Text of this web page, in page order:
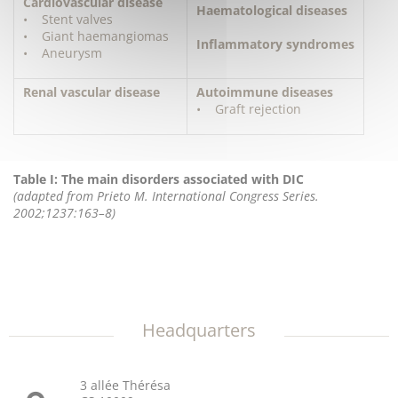
• Stent valves
• Giant haemangiomas
• Aneurysm
Haematological diseases
Inflammatory syndromes
Renal vascular disease
Autoimmune diseases
• Graft rejection
Table I: The main disorders associated with DIC
(adapted from Prieto M. International Congress Series.
2002;1237:163–8)
Headquarters
3 allée Thérésa